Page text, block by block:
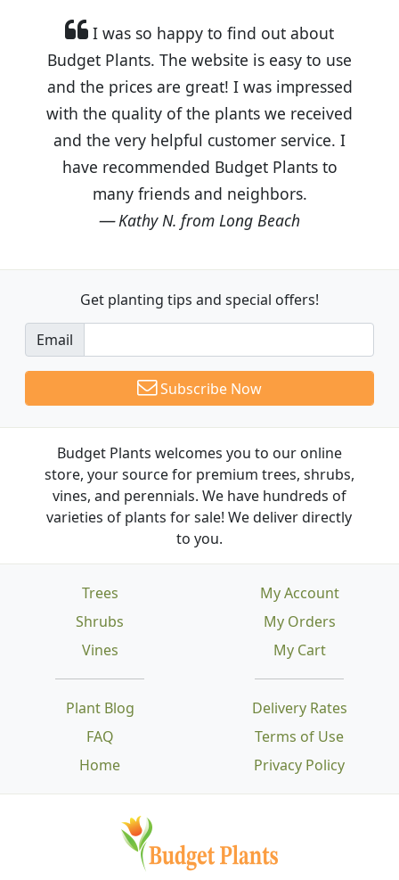
I was so happy to find out about
Budget Plants. The website is easy to use
and the prices are great! I was impressed
with the quality of the plants we received
and the very helpful customer service. I
have recommended Budget Plants to
many friends and neighbors.
Kathy N. from Long Beach
Get planting tips and special offers!
Email
Subscribe Now
Budget Plants welcomes you to our online
store, your source for premium trees, shrubs,
vines, and perennials. We have hundreds of
varieties of plants for sale! We deliver directly
to you.
Trees
Shrubs
Vines
Plant Blog
FAQ
Home
Delivery Rates
Terms of Use
Privacy Policy
My Account
My Orders
My Cart